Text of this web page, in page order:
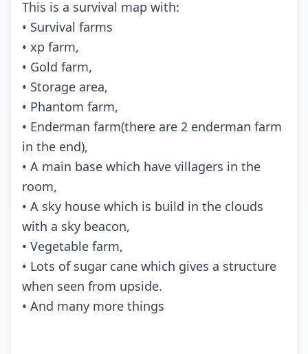
This is a survival map with:
• Survival farms
• xp farm,
• Gold farm,
• Storage area,
• Phantom farm,
• Enderman farm(there are 2 enderman farm
in the end),
• A main base which have villagers in the
room,
• A sky house which is build in the clouds
with a sky beacon,
• Vegetable farm,
• Lots of sugar cane which gives a structure
when seen from upside.
• And many more things